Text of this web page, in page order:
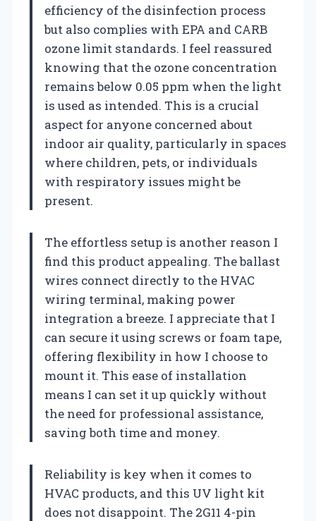
efficiency of the disinfection process
but also complies with EPA and CARB
ozone limit standards. I feel reassured
knowing that the ozone concentration
remains below 0.05 ppm when the light
is used as intended. This is a crucial
aspect for anyone concerned about
indoor air quality, particularly in spaces
where children, pets, or individuals
with respiratory issues might be
present.
The effortless setup is another reason I
find this product appealing. The ballast
wires connect directly to the HVAC
wiring terminal, making power
integration a breeze. I appreciate that I
can secure it using screws or foam tape,
offering flexibility in how I choose to
mount it. This ease of installation
means I can set it up quickly without
the need for professional assistance,
saving both time and money.
Reliability is key when it comes to
HVAC products, and this UV light kit
does not disappoint. The 2G11 4-pin